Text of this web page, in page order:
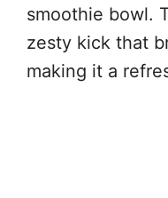
smoothie bowl.
zesty kick that
making it a